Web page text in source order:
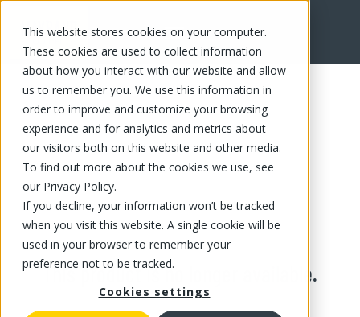
This website stores cookies on your computer.
These cookies are used to collect information
about how you interact with our website and allow
us to remember you. We use this information in
order to improve and customize your browsing
experience and for analytics and metrics about
our visitors both on this website and other media.
To find out more about the cookies we use, see
our Privacy Policy.
If you decline, your information won’t be tracked
when you visit this website. A single cookie will be
used in your browser to remember your
preference not to be tracked.
Cookies settings
This product is no longer available.